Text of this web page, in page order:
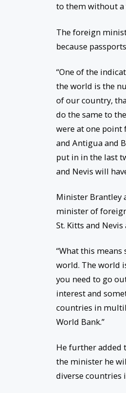
to them without a
The foreign
because
“One of the
the world is the
of our country,
do the same to
were at one point
and Antigua and
put in in the last
and Nevis will
Minister Brantley
minister of
St. Kitts and
“What this
world. The world
you need to go
interest and
countries in
World Bank.”
He further added
the minister he
diverse countries